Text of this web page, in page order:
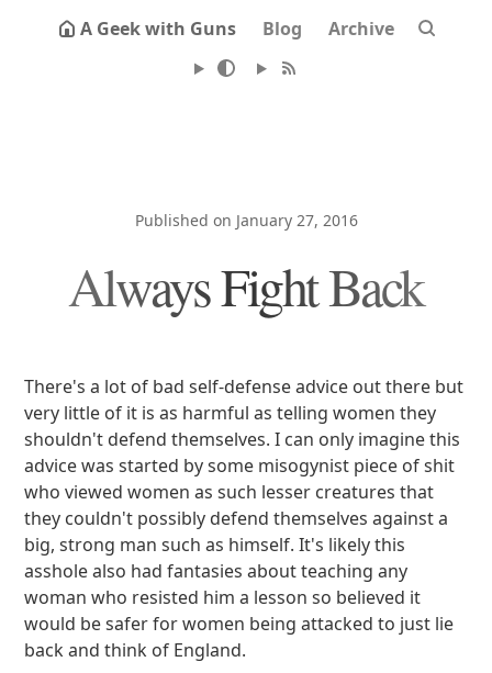
A Geek with Guns Blog Archive
Published on January 27, 2016
Always Fight Back
There's a lot of bad self-defense advice out there but
very little of it is as harmful as telling women they
shouldn't defend themselves. I can only imagine this
advice was started by some misogynist piece of shit
who viewed women as such lesser creatures that
they couldn't possibly defend themselves against a
big, strong man such as himself. It's likely this
asshole also had fantasies about teaching any
woman who resisted him a lesson so believed it
would be safer for women being attacked to just lie
back and think of England.